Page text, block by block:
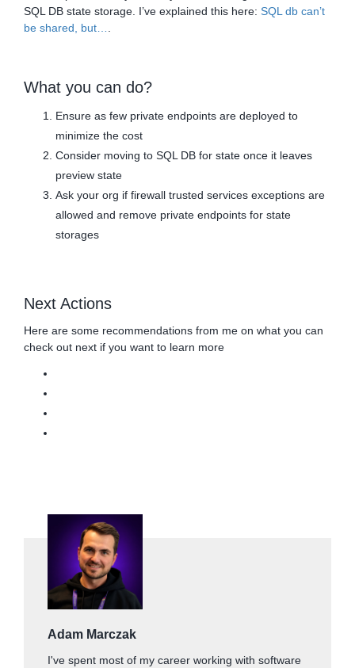
SQL DB state storage. I’ve explained this here: SQL db can’t
be shared, but…
What you can do?
Ensure as few private endpoints are deployed to
minimize the cost
Consider moving to SQL DB for state once it leaves
preview state
Ask your org if firewall trusted services exceptions are
allowed and remove private endpoints for state
storages
Next Actions
Here are some recommendations from me on what you can
check out next if you want to learn more
Adam Marczak
I've spent most of my career working with software